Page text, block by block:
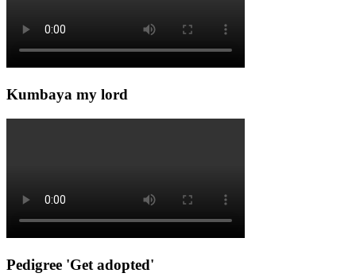
Kumbaya my lord
Pedigree 'Get adopted'